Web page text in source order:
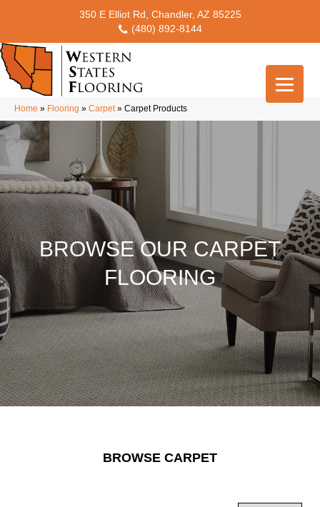
350 E Elliot Rd, Chandler, AZ 85225
(480) 892-8144
Home » Flooring » Carpet» Carpet Products
BROWSE OUR CARPET
FLOORING
BROWSE CARPET